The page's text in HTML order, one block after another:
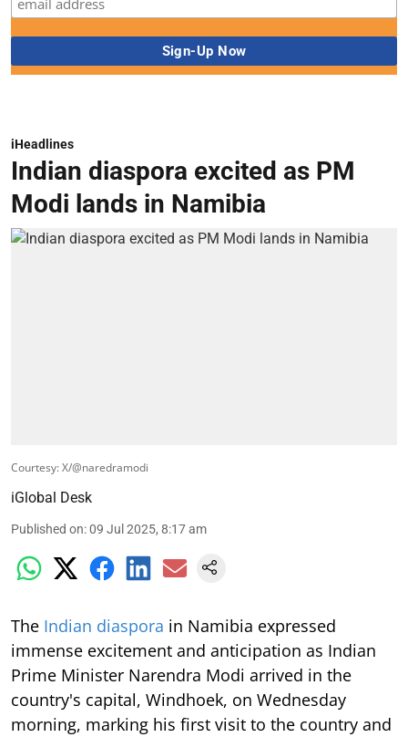
iHeadlines
Indian diaspora excited as PM
Modi lands in Namibia
Courtesy: X/@naredramodi
iGlobal Desk
Published on:09 Jul 2025, 8:17 am
The Indian diaspora in Namibia expressed
immense excitement and anticipation as Indian
Prime Minister Narendra Modi arrived in the
country's capital, Windhoek, on Wednesday
morning, marking his first visit to the country and